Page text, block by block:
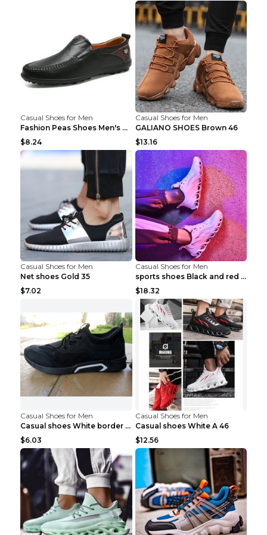
Casual Shoes for Men
Fashion Peas Shoes Men's Casual Leather Shoes Lazy...
$8.24
Casual Shoes for Men
GALIANO SHOES Brown 46
$13.16
Casual Shoes for Men
Net shoes Gold 35
$7.02
Casual Shoes for Men
sports shoes Black and red 44
$18.32
Casual Shoes for Men
Casual shoes White border 44
$6.03
Casual Shoes for Men
Casual shoes White A 46
$12.56